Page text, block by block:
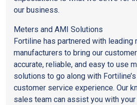
our business.
Meters and AMI Solutions
Fortiline has partnered with leading
manufacturers to bring our
accurate, reliable, and easy to use
solutions to go along with
customer service experience. Our
sales team can assist you with